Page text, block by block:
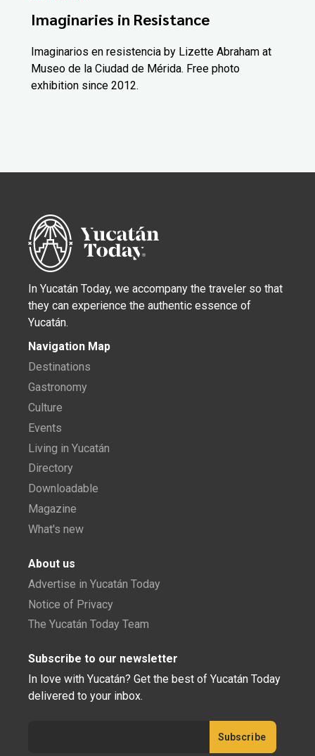
Imaginaries in Resistance
Imaginarios en resistencia by Lizette Abraham at
Museo de la Ciudad de Mérida. Free photo
exhibition since 2012.
In Yucatán Today, we accompany the traveler so that
they can experience the authentic essence of
Yucatán.
Navigation Map
Destinations
Gastronomy
Culture
Events
Living in Yucatán
Directory
Downloadable
Magazine
What's new
About us
Advertise in Yucatán Today
Notice of Privacy
The Yucatán Today Team
Subscribe to our newsletter
In love with Yucatán? Get the best of Yucatán Today
delivered to your inbox.